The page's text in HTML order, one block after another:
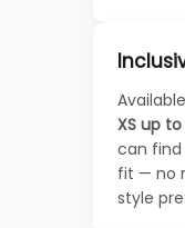
XS up to
can
fit — no
style